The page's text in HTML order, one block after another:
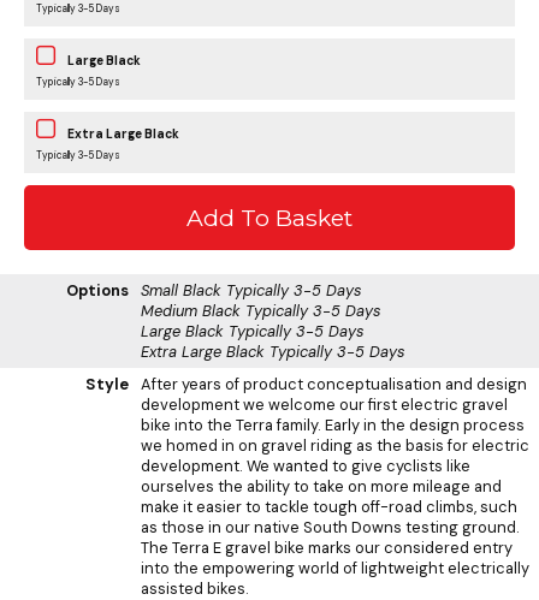
Typically 3-5 Days
Large Black
Typically 3-5 Days
Extra Large Black
Typically 3-5 Days
Options Small Black Typically 3-5 Days
Medium Black Typically 3-5 Days
Large Black Typically 3-5 Days
Extra Large Black Typically 3-5 Days
Style After years of product conceptualisation and design
development we welcome our first electric gravel
bike into the Terra family. Early in the design process
we homed in on gravel riding as the basis for electric
development. We wanted to give cyclists like
ourselves the ability to take on more mileage and
make it easier to tackle tough off-road climbs, such
as those in our native South Downs testing ground.
The Terra E gravel bike marks our considered entry
into the empowering world of lightweight electrically
assisted bikes.